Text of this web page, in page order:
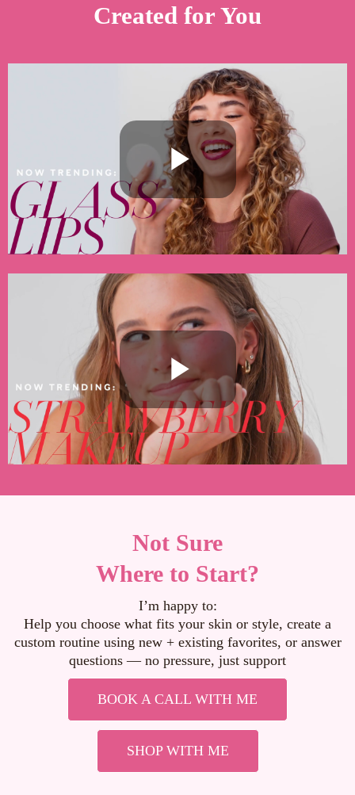
Created for You
Not Sure
Where to Start?
I’m happy to:
Help you choose what fits your skin or style, create a
custom routine using new + existing favorites, or answer
questions — no pressure, just support
BOOK A CALL WITH ME
SHOP WITH ME